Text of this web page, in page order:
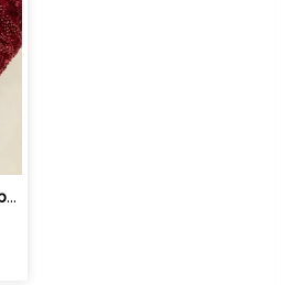
Maroon Colour Net Embroidered Fabric | 100259381